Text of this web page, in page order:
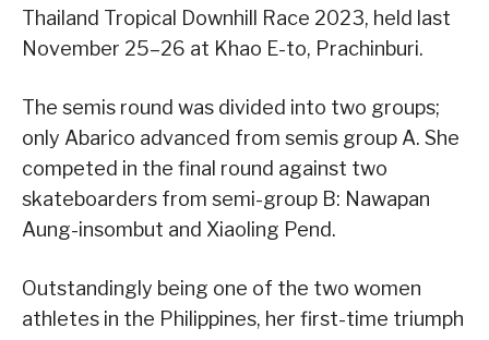
Thailand Tropical Downhill Race 2023, held last
November 25–26 at Khao E-to, Prachinburi.
The semis round was divided into two groups;
only Abarico advanced from semis group A. She
competed in the final round against two
skateboarders from semi-group B: Nawapan
Aung-insombut and Xiaoling Pend.
Outstandingly being one of the two women
athletes in the Philippines, her first-time triumph